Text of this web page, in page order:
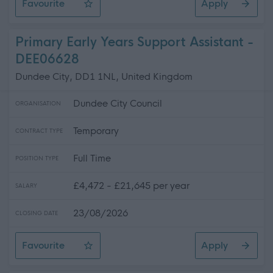
Favourite
Foundation Apprenticeship Trainer - Automotive
Apply
Primary Early Years Support Assistant -
DEE06628
Dundee City, DD1 1NL, United Kingdom
ORGANISATION Dundee City Council
CONTRACT TYPE Temporary
POSITION TYPE Full Time
SALARY £4,472 - £21,645 per year
CLOSING DATE 23/08/2026
Favourite
Primary Early Years Support Assistant
Apply